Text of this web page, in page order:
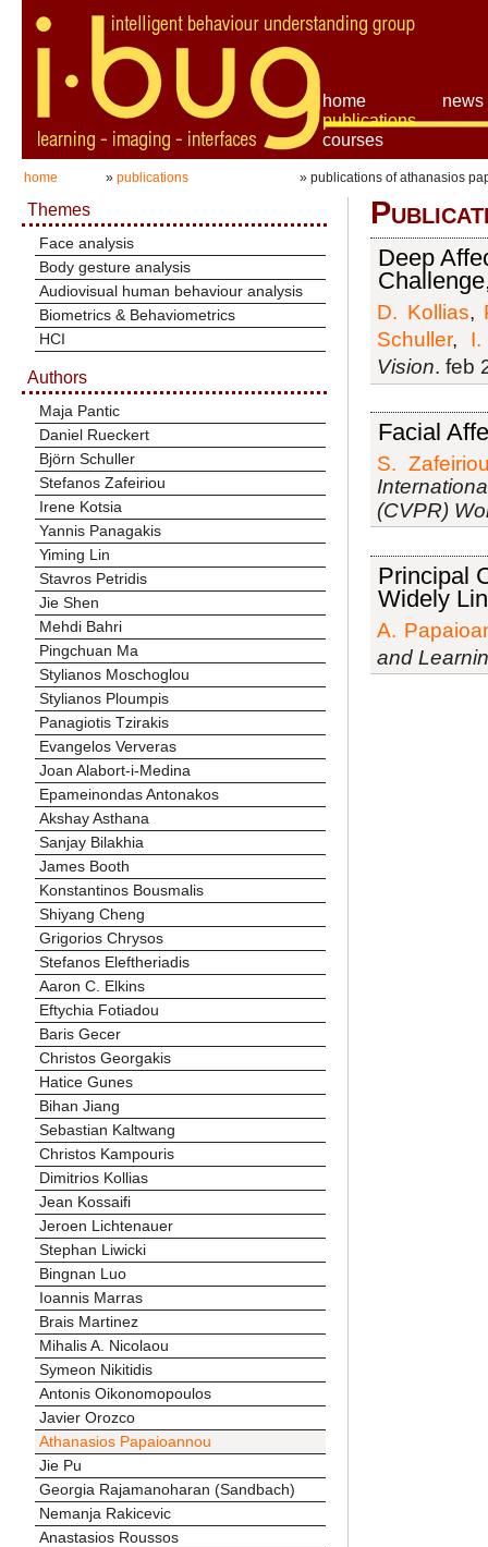
home
news
publications
courses
home » publications » publications of athanasios
Themes
Face analysis
Body gesture analysis
Audiovisual human behaviour analysis
Biometrics & Behaviometrics
HCI
Authors
Maja Pantic
Daniel Rueckert
Björn Schuller
Stefanos Zafeiriou
Irene Kotsia
Yannis Panagakis
Yiming Lin
Stavros Petridis
Jie Shen
Mehdi Bahri
Pingchuan Ma
Stylianos Moschoglou
Stylianos Ploumpis
Panagiotis Tzirakis
Evangelos Ververas
Joan Alabort-i-Medina
Epameinondas Antonakos
Akshay Asthana
Sanjay Bilakhia
James Booth
Konstantinos Bousmalis
Shiyang Cheng
Grigorios Chrysos
Stefanos Eleftheriadis
Aaron C. Elkins
Eftychia Fotiadou
Baris Gecer
Christos Georgakis
Hatice Gunes
Bihan Jiang
Sebastian Kaltwang
Christos Kampouris
Dimitrios Kollias
Jean Kossaifi
Jeroen Lichtenauer
Stephan Liwicki
Bingnan Luo
Ioannis Marras
Brais Martinez
Mihalis A. Nicolaou
Symeon Nikitidis
Antonis Oikonomopoulos
Javier Orozco
Athanasios Papaioannou
Jie Pu
Georgia Rajamanoharan (Sandbach)
Nemanja Rakicevic
Anastasios Roussos
Deep
D. Kollias,
Schuller,
Vision. feb
Facial
S.
(CVPR)
Principal
Widely
A.
and